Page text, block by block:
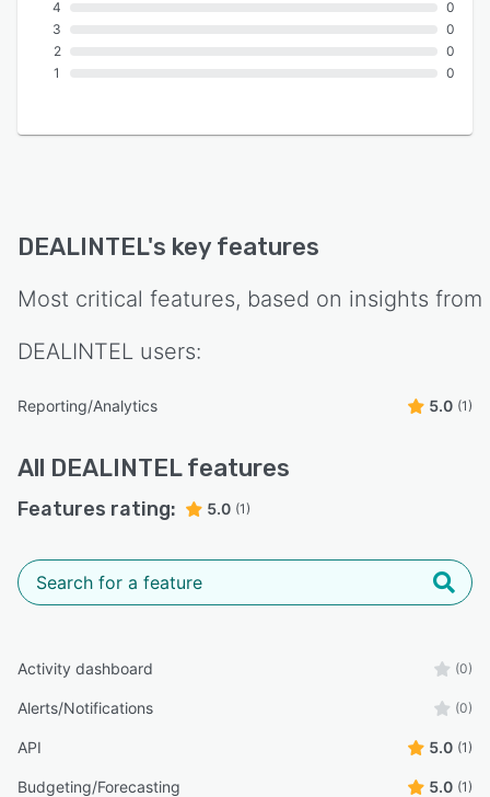
4
3
2
1
0
0
0
0
DEALINTEL's key features
Most critical features, based on insights from
DEALINTEL users:
Reporting/Analytics 5.0 (1)
All DEALINTELfeatures
Features rating: 5.0 (1)
Activity dashboard (0)
Alerts/Notifications (0)
API 5.0 (1)
Budgeting/Forecasting 5.0 (1)